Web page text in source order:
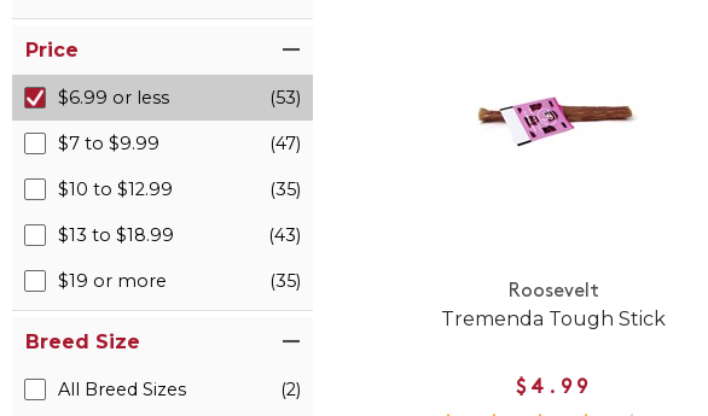
Price
$6.99 or less (53)
$7 to $9.99 (47)
$10 to $12.99 (35)
$13 to $18.99 (43)
$19 or more (35)
Breed Size
All Breed Sizes (2)
Roosevelt
Tremenda Tough Stick
$4.99